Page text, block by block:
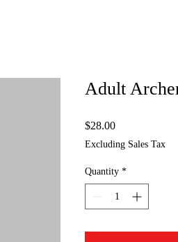
Adult
$28.00Price
Excluding Sales Tax
Quantity *